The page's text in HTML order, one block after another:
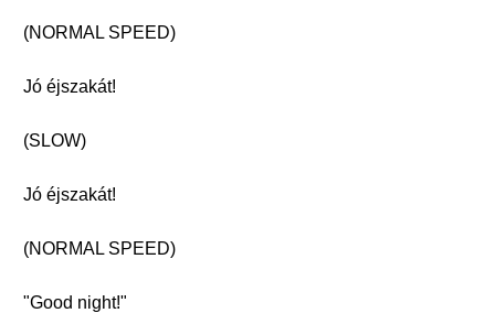
(NORMAL SPEED)
Jó éjszakát!
(SLOW)
Jó éjszakát!
(NORMAL SPEED)
"Good night!"